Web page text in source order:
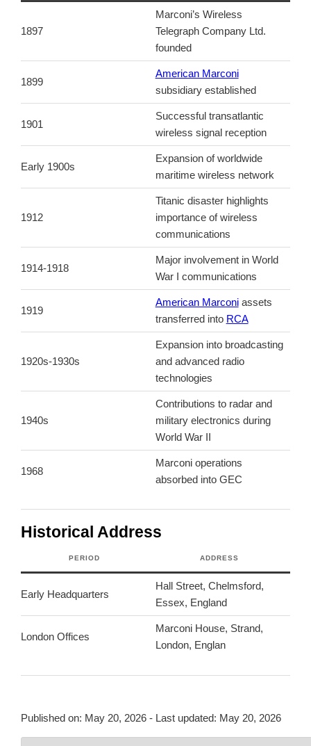
1897
Marconi’s Wireless
Telegraph Company Ltd.
founded
1899
American Marconi
subsidiary established
1901
Successful transatlantic
wireless signal reception
Early 1900s
Expansion of worldwide
maritime wireless network
1912
Titanic disaster highlights
importance of wireless
communications
1914-1918
Major involvement in World
War I communications
1919
American Marconiassets
transferred into RCA
1920s-1930s
Expansion into broadcasting
and advanced radio
technologies
1940s
Contributions to radar and
military electronics during
World War II
1968
Marconi operations
absorbed into GEC
Historical Address
PERIOD ADDRESS
Early Headquarters
Hall Street, Chelmsford,
Essex, England
London Offices
Marconi House, Strand,
London, Englan
Published on: May 20, 2026 - Last updated: May 20, 2026